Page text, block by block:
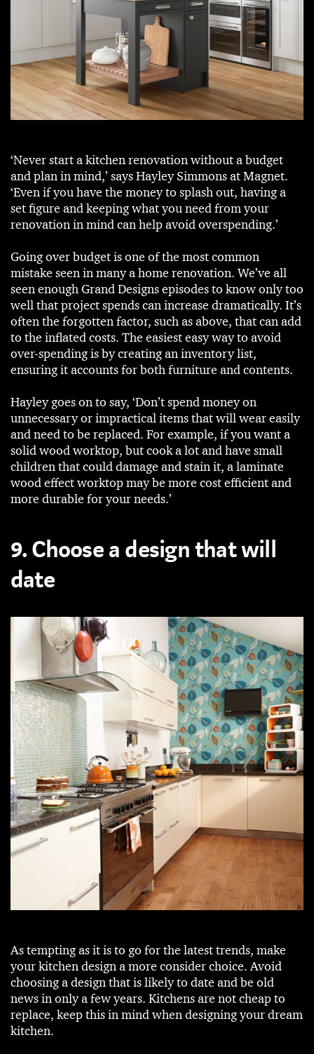
‘Never start a kitchen renovation without a budget
and plan in mind,’ says Hayley Simmons at Magnet.
‘Even if you have the money to splash out, having a
set figure and keeping what you need from your
renovation in mind can help avoid overspending.’
Going over budget is one of the most common
mistake seen in many a home renovation. We’ve all
seen enough Grand Designs episodes to know only too
well that project spends can increase dramatically. It’s
often the forgotten factor, such as above, that can add
to the inflated costs. The easiest easy way to avoid
over-spending is by creating an inventory list,
ensuring it accounts for both furniture and contents.
Hayley goes on to say, ‘Don’t spend money on
unnecessary or impractical items that will wear easily
and need to be replaced. For example, if you want a
solid wood worktop, but cook a lot and have small
children that could damage and stain it, a laminate
wood effect worktop may be more cost efficient and
more durable for your needs.’
9. Choose a design that will
date
As tempting as it is to go for the latest trends, make
your kitchen design a more consider choice. Avoid
choosing a design that is likely to date and be old
news in only a few years. Kitchens are not cheap to
replace, keep this in mind when designing your dream
kitchen.